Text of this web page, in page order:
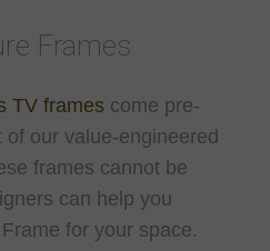
Frames
TV framescome pre-
our value-engineered
frames cannot be
can help you
for your space.